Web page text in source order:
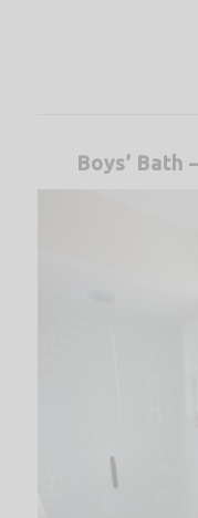
Boys’ Bath